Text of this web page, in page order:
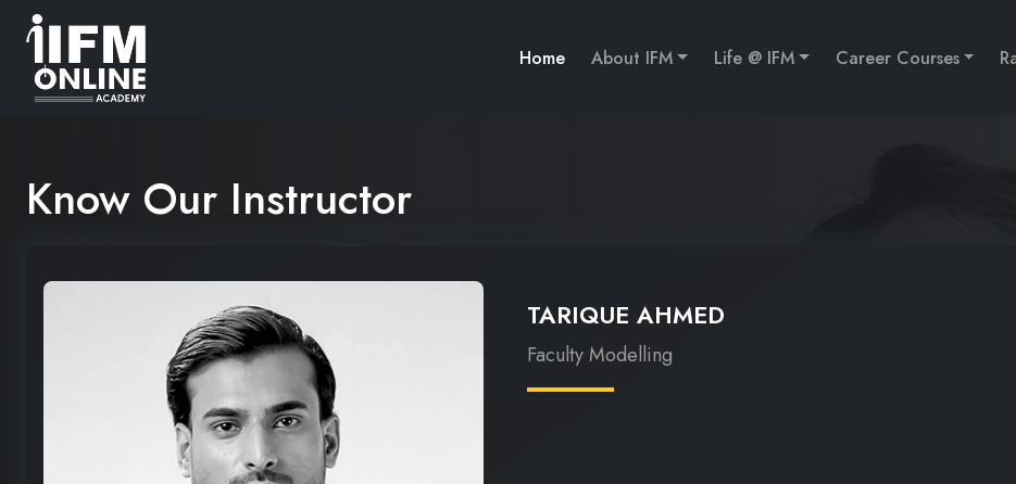
Home About IFM Life @ IFM Career Courses
Know Our Instructor
TARIQUE AHMED
Faculty Modelling